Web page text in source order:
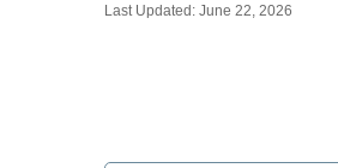
Last Updated: June 22, 2026